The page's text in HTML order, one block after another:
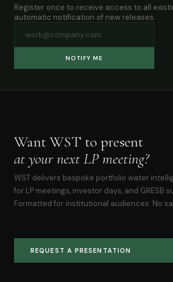
Register once to receive access to all
automatic notification of new releases.
NOTIFY ME
Want WST to present
at your next LP meeting?
WST delivers bespoke portfolio water
for LP meetings, investor days, and GRESB
Formatted for institutional audiences. No
REQUEST A PRESENTATION